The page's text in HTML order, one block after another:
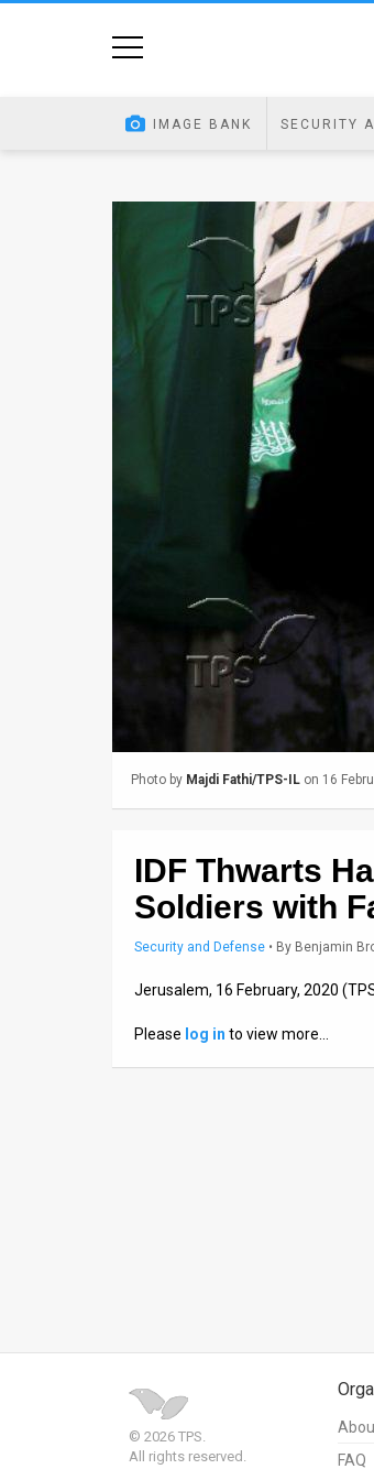
IMAGE BANK SECURITY
Photo by Majdi Fathi/TPS-IL on 16
IDF Thwarts
Soldiers with
Security and Defense • By Benjamin
Jerusalem, 16 February, 2020
Please log in to view more…
© 2026 TPS.
All rights reserved.
FAQ